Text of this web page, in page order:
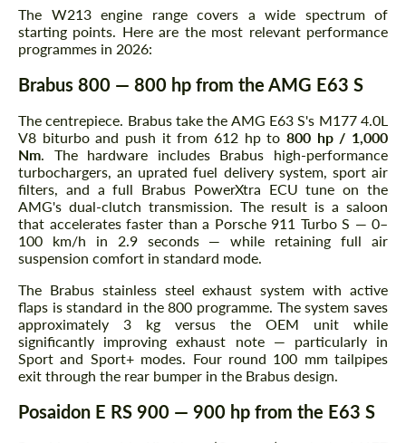
The W213 engine range covers a wide spectrum of
starting points. Here are the most relevant performance
programmes in 2026:
Brabus 800 — 800 hp from the AMG E63 S
The centrepiece. Brabus take the AMG E63 S's M177 4.0L
V8 biturbo and push it from 612 hp to 800 hp / 1,000
Nm . The hardware includes Brabus high-performance
turbochargers, an uprated fuel delivery system, sport air
filters, and a full Brabus PowerXtra ECU tune on the
AMG's dual-clutch transmission. The result is a saloon
that accelerates faster than a Porsche 911 Turbo S — 0–
100 km/h in 2.9 seconds — while retaining full air
suspension comfort in standard mode.
The Brabus stainless steel exhaust system with active
flaps is standard in the 800 programme. The system saves
approximately 3 kg versus the OEM unit while
significantly improving exhaust note — particularly in
Sport and Sport+ modes. Four round 100 mm tailpipes
exit through the rear bumper in the Brabus design.
Posaidon E RS 900 — 900 hp from the E63 S